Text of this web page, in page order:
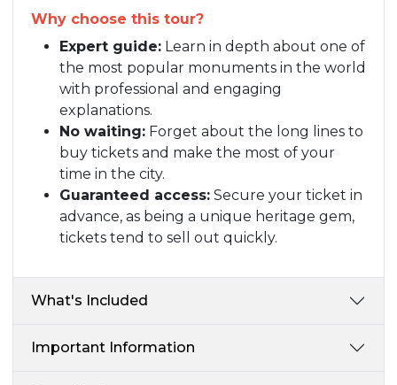
Why choose this tour?
Expert guide: Learn in depth about one of
the most popular monuments in the world
with professional and engaging
explanations.
No waiting: Forget about the long lines to
buy tickets and make the most of your
time in the city.
Guaranteed access: Secure your ticket in
advance, as being a unique heritage gem,
tickets tend to sell out quickly.
What's Included
Important Information